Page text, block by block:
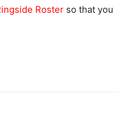
Roster so that you